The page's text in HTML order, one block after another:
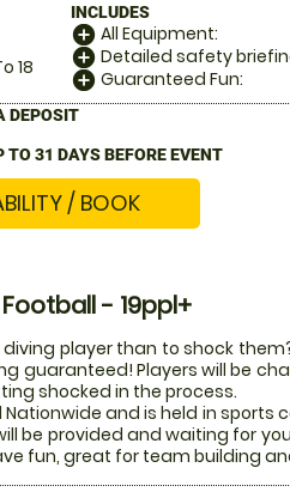
18
INCLUDES
add_circle All Equipment:
add_circle Detailed safety
add_circle Guaranteed Fun:
DEPOSIT
TO 31 DAYS BEFORE EVENT
/ BOOK
- 19ppl+
player than to shock
guaranteed! Players will be
shocked in the process.
Nationwide and is held in
be provided and waiting for
fun, great for team building